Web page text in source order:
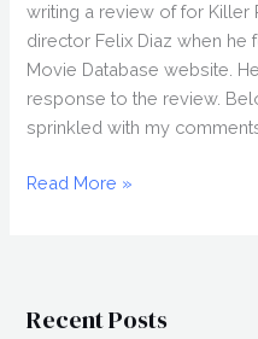
writing a review of for Killer
director Felix Diaz when he
Movie Database website.
response to the review.
sprinkled with my
Director
Gavin
Read More »
Recent Posts